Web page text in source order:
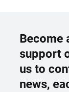
Become
support
us to
news,